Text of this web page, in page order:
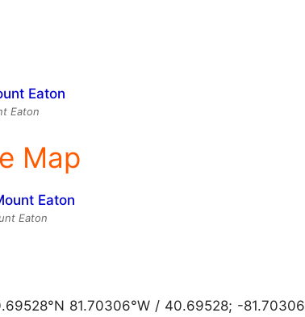
Eaton
Map
Eaton
81.70306°W / 40.69528; -81.70306